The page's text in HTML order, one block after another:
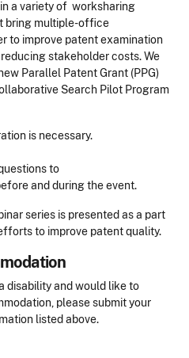
a variety of worksharing
bring multiple-office
to improve patent examination
stakeholder costs. We
Parallel Patent Grant (PPG)
Search Pilot Program
is necessary.
to
and during the event.
series is presented as a part
to improve patent quality.
disability and would like to
please submit your
listed above.